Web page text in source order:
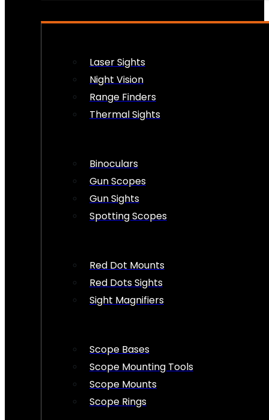
Laser Sights
Night Vision
Range Finders
Thermal Sights
Binoculars
Gun Scopes
Gun Sights
Spotting Scopes
Red Dot Mounts
Red Dots Sights
Sight Magnifiers
Scope Bases
Scope Mounting Tools
Scope Mounts
Scope Rings